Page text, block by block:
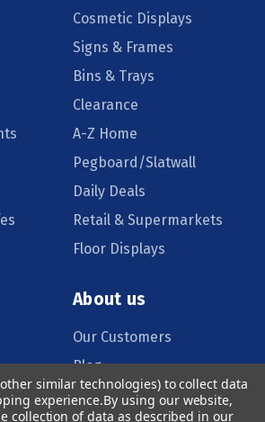
Cosmetic Displays
Signs & Frames
Bins & Trays
Clearance
A-Z Home
Pegboard/Slatwall
Daily Deals
Retail & Supermarkets
Floor Displays
About us
Our Customers
Blog
Catalog Request
similar technologies) to collect data
experience.By using our website,
collection of data as described in our